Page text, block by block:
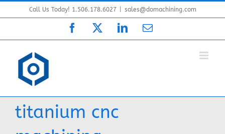
to
Call Us Today! 1.506.178.6027 sales@domachining.com
Facebook LinkedInEmail
titanium cnc